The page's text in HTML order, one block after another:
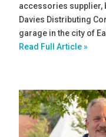
accessories supplier,
Davies Distributing
garage in the city of
Read Full Article »